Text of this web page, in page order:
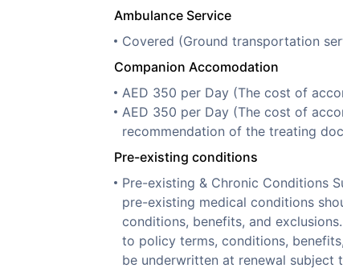
Ambulance Service
Covered (Ground transportation
Companion Accomodation
AED 350 per Day (The cost of
AED 350 per Day (The cost of
recommendation of the treating
Pre-existing conditions
Pre-existing & Chronic Conditions
pre-existing medical conditions
conditions, benefits, and
to policy terms, conditions,
be underwritten at renewal subject